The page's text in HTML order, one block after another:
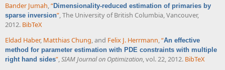
Bander Jumah,“Dimensionality-reduced estimation of primaries by
sparse inversion”, The University of British Columbia, Vancouver,
2012. BibTeX
Eldad Haber, Matthias Chung, and Felix J. Herrmann,“An effective
method for parameter estimation with PDE constraints with multiple
right hand sides”,SIAM Journal on Optimization, vol. 22, 2012. BibTeX